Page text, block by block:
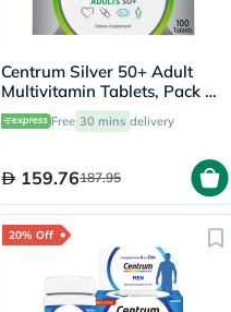
Centrum Silver 50+ Adult
Multivitamin Tablets, Pack of
100's
Free 30 mins delivery
159.76187.95
20% Off